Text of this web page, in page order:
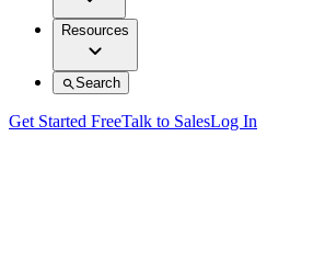
Resources
Search
Get Started FreeTalk to SalesLog In